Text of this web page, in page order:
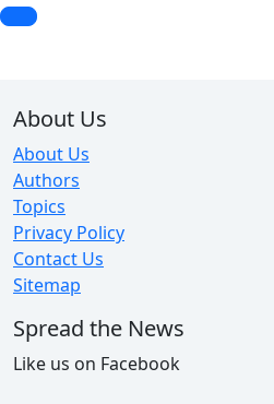
About Us
About Us
Authors
Topics
Privacy Policy
Contact Us
Sitemap
Spread the News
Like us on Facebook